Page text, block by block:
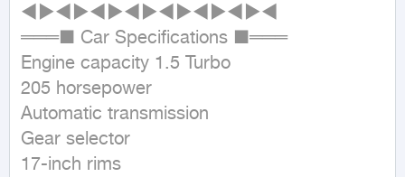
◄►◄►◄►◄►◄►◄►◄►◄
═══■ Car Specifications ■═══
Engine capacity 1.5 Turbo
205 horsepower
Automatic transmission
Gear selector
17-inch rims